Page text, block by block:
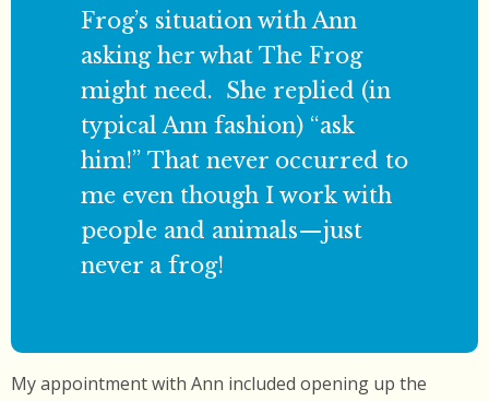
Frog’s situation with Ann
asking her what The Frog
might need. She replied (in
typical Ann fashion) “ask
him!” That never occurred to
me even though I work with
people and animals—just
never a frog!
My appointment with Ann included opening up the